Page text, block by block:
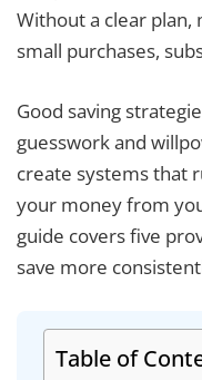
Without a clear
small purchases,
Good saving
guesswork and
create systems that
your money from
guide covers five
save more
Table of